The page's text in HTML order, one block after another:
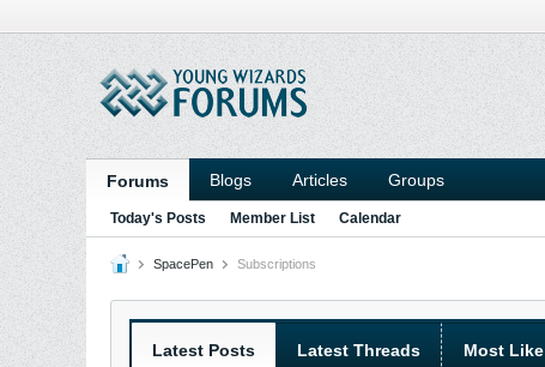
Forums Blogs Articles Groups
Today's Posts Member List Calendar
SpacePen Subscriptions
Latest Posts Latest Threads Most Like